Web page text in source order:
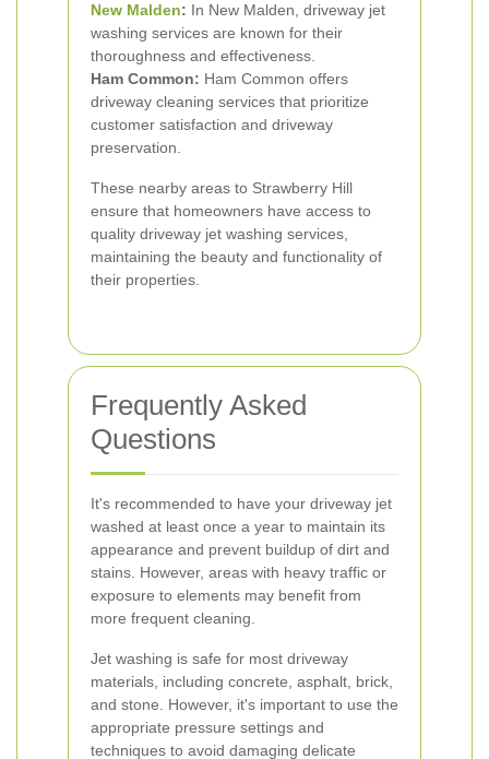
New Malden: In New Malden, driveway jet
washing services are known for their
thoroughness and effectiveness.
Ham Common: Ham Common offers
driveway cleaning services that prioritize
customer satisfaction and driveway
preservation.
These nearby areas to Strawberry Hill
ensure that homeowners have access to
quality driveway jet washing services,
maintaining the beauty and functionality of
their properties.
Frequently Asked
Questions
It's recommended to have your driveway jet
washed at least once a year to maintain its
appearance and prevent buildup of dirt and
stains. However, areas with heavy traffic or
exposure to elements may benefit from
more frequent cleaning.
Jet washing is safe for most driveway
materials, including concrete, asphalt, brick,
and stone. However, it's important to use the
appropriate pressure settings and
techniques to avoid damaging delicate